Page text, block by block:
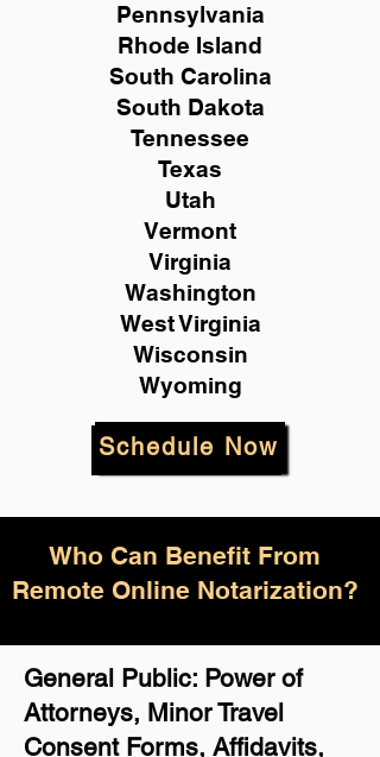
Pennsylvania
Rhode Island
South Carolina
South Dakota
Tennessee
Texas
Utah
Vermont
Virginia
Washington
West Virginia
Wisconsin
Wyoming
Schedule Now
General Public: Power of
Attorneys, Minor Travel
Consent Forms, Affidavits,
Who Can Benefit From
Remote Online Notarization?